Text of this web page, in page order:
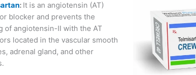
: It is an angiotensin (AT)
blocker and prevents the
of angiotensin-II with the AT
located in the vascular smooth
adrenal gland, and other